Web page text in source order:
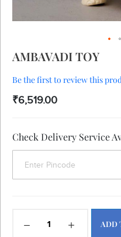
Skip
to
beginning
of
the
AMBAVADI TOY
Be the first to review this
₹6,519.00
Check Delivery Service
ADD